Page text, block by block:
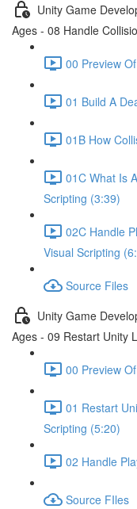
Unity Game
Ages - 08 Handle
00 Preview
01 Build A
01B How
01C What Is
Scripting (3:39)
02C Handle
Visual Scripting
Source Files
Unity Game
Ages - 09 Restart Unity
00 Preview
01 Restart
Scripting (5:20)
02 Handle
Source FIles